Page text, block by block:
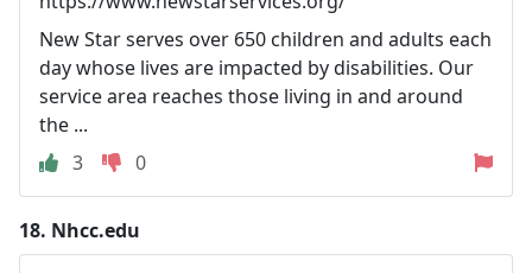
New Star serves over 650 children and adults each
day whose lives are impacted by disabilities. Our
service area reaches those living in and around
the ...
3
0
18. Nhcc.edu